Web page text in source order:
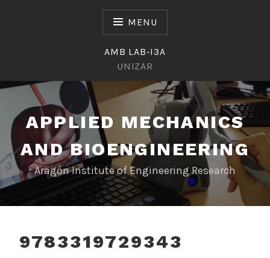
MENU
AMB LAB-I3A
UNIZAR
APPLIED MECHANICS
AND BIOENGINEERING
Aragón Institute of Engineering Research
9783319729343